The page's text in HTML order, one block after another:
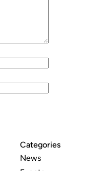
Categories
News